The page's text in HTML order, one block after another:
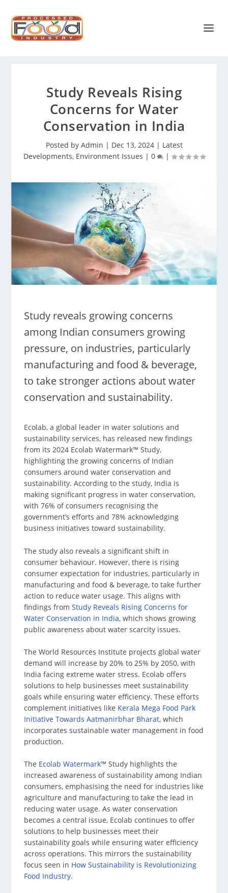
Study Reveals Rising
Concerns for Water
Conservation in India
Posted by Admin | Dec 13, 2024| Latest
Developments, Environment Issues | 0 |
Study reveals growing concerns
among Indian consumers growing
pressure, on industries, particularly
manufacturing and food & beverage,
to take stronger actions about water
conservation and sustainability.
Ecolab, a global leader in water solutions and
sustainability services, has released new findings
from its 2024 Ecolab Watermark™ Study,
highlighting the growing concerns of Indian
consumers around water conservation and
sustainability. According to the study, India is
making significant progress in water conservation,
with 76% of consumers recognising the
government’s efforts and 78% acknowledging
business initiatives toward sustainability.
The study also reveals a significant shift in
consumer behaviour. However, there is rising
consumer expectation for industries, particularly in
manufacturing and food & beverage, to take further
action to reduce water usage. This aligns with
findings fromStudy Reveals Rising Concerns for
Water Conservation in India, which shows growing
public awareness about water scarcity issues.
The World Resources Institute projects global water
demand will increase by 20% to 25% by 2050, with
India facing extreme water stress. Ecolab offers
solutions to help businesses meet sustainability
goals while ensuring water efficiency. These efforts
complement initiatives like Kerala Mega Food Park
Initiative Towards Aatmanirbhar Bharat, which
incorporates sustainable water management in food
production.
The Ecolab Watermark™ Study highlights the
increased awareness of sustainability among Indian
consumers, emphasising the need for industries like
agriculture and manufacturing to take the lead in
reducing water usage. As water conservation
becomes a central issue, Ecolab continues to offer
solutions to help businesses meet their
sustainability goals while ensuring water efficiency
across operations. This mirrors the sustainability
focus seen in How Sustainability is Revolutionizing
Food Industry.